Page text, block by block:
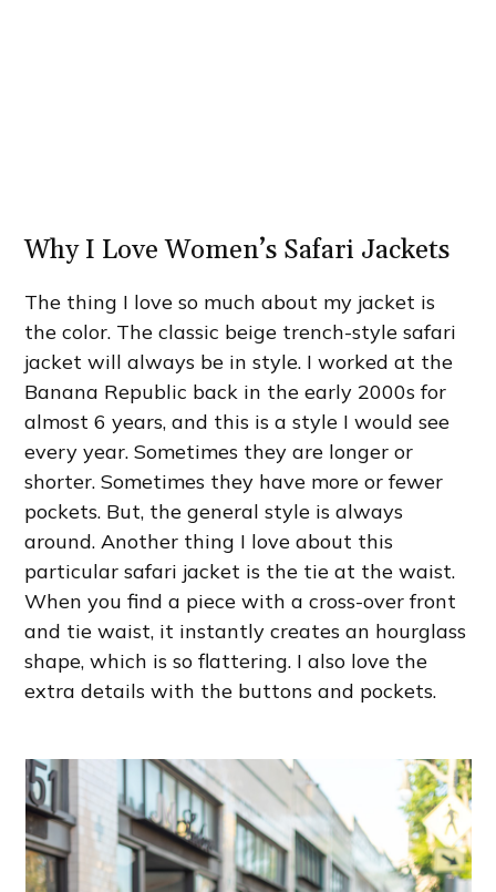
Why I Love Women’s Safari Jackets
The thing I love so much about my jacket is
the color. The classic beige trench-style safari
jacket will always be in style. I worked at the
Banana Republic back in the early 2000s for
almost 6 years, and this is a style I would see
every year. Sometimes they are longer or
shorter. Sometimes they have more or fewer
pockets. But, the general style is always
around. Another thing I love about this
particular safari jacket is the tie at the waist.
When you find a piece with a cross-over front
and tie waist, it instantly creates an hourglass
shape, which is so flattering. I also love the
extra details with the buttons and pockets.